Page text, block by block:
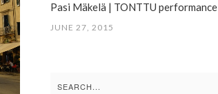
Pasi Mäkelä | TONTTU performance
JUNE 27, 2015
Search